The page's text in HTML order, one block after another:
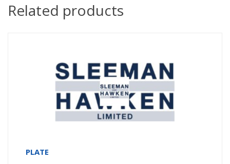
Related products
PLATE